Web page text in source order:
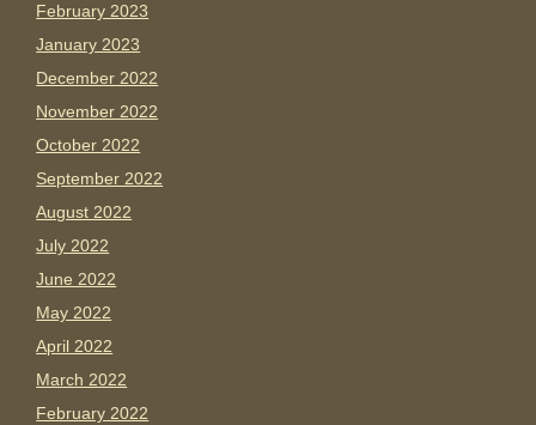
February 2023
January 2023
December 2022
November 2022
October 2022
September 2022
August 2022
July 2022
June 2022
May 2022
April 2022
March 2022
February 2022